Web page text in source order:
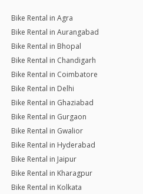
Bike Rental in Agra
Bike Rental in Aurangabad
Bike Rental in Bhopal
Bike Rental in Chandigarh
Bike Rental in Coimbatore
Bike Rental in Delhi
Bike Rental in Ghaziabad
Bike Rental in Gurgaon
Bike Rental in Gwalior
Bike Rental in Hyderabad
Bike Rental in Jaipur
Bike Rental in Kharagpur
Bike Rental in Kolkata